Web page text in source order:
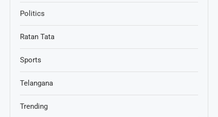
Politics
Ratan Tata
Sports
Telangana
Trending